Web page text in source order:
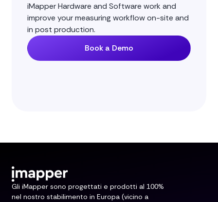
iMapper Hardware and Software work and
improve your measuring workflow on-site and
in post production.
Book a Demo
Gli iMapper sono progettati e prodotti al 100%
nel nostro stabilimento in Europa (vicino a